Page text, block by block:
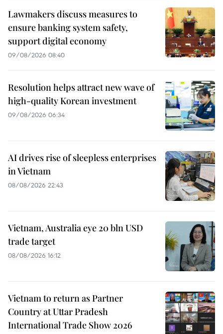
Lawmakers discuss measures to
ensure banking system safety,
support digital economy
09/08/2026 08:40
Resolution helps attract new wave of
high-quality Korean investment
09/08/2026 06:34
AI drives rise of sleepless enterprises
in Vietnam
08/08/2026 22:43
Vietnam, Australia eye 20 bln USD
trade target
08/08/2026 16:12
Vietnam to return as Partner
Country at Uttar Pradesh
International Trade Show 2026